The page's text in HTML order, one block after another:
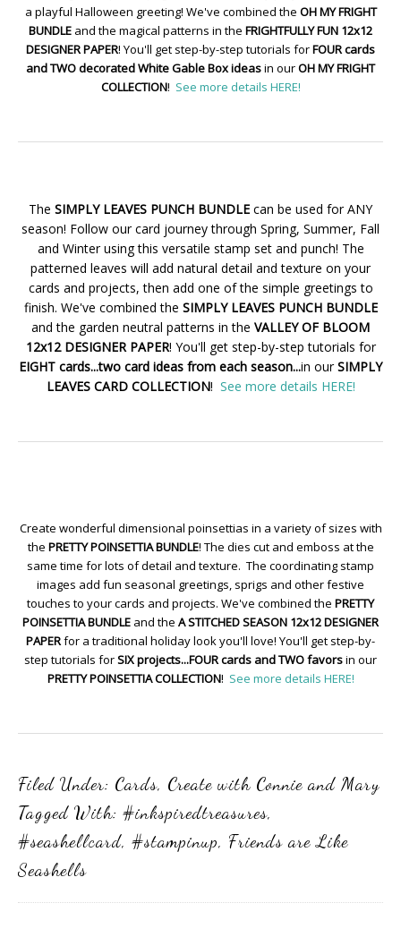
a playful Halloween greeting! We've combined the OH MY FRIGHT
BUNDLE and the magical patterns in the FRIGHTFULLY FUN 12x12
DESIGNER PAPER! You'll get step-by-step tutorials forFOUR cards
and TWO decorated White Gable Box ideasin ourOH MY FRIGHT
COLLECTION! See more details HERE!
The SIMPLY LEAVES PUNCH BUNDLE can be used for ANY
season! Follow our card journey through Spring, Summer, Fall
and Winter using this versatile stamp set and punch! The
patterned leaves will add natural detail and texture on your
cards and projects, then add one of the simple greetings to
finish. We've combined the SIMPLY LEAVES PUNCH BUNDLE
and the garden neutral patterns in the VALLEY OF BLOOM
12x12 DESIGNER PAPER! You'll get step-by-step tutorials for
EIGHT cards...two card ideas from each season...in ourSIMPLY
LEAVES CARD COLLECTION! See more details HERE!
Create wonderful dimensional poinsettias in a variety of sizes with
the PRETTY POINSETTIA BUNDLE! The dies cut and emboss at the
same time for lots of detail and texture. The coordinating stamp
images add fun seasonal greetings, sprigs and other festive
touches to your cards and projects. We've combined the PRETTY
POINSETTIA BUNDLE and the A STITCHED SEASON 12x12 DESIGNER
PAPERfor a traditional holiday look you'll love! You'll get step-by-
step tutorials forSIX projects...FOUR cards and TWO favorsin our
PRETTY POINSETTIA COLLECTION! See more details HERE!
Filed Under: Cards, Create with Connie and Mary
Tagged With: #inkspiredtreasures,
#seashellcard, #stampinup, Friends are Like
Seashells